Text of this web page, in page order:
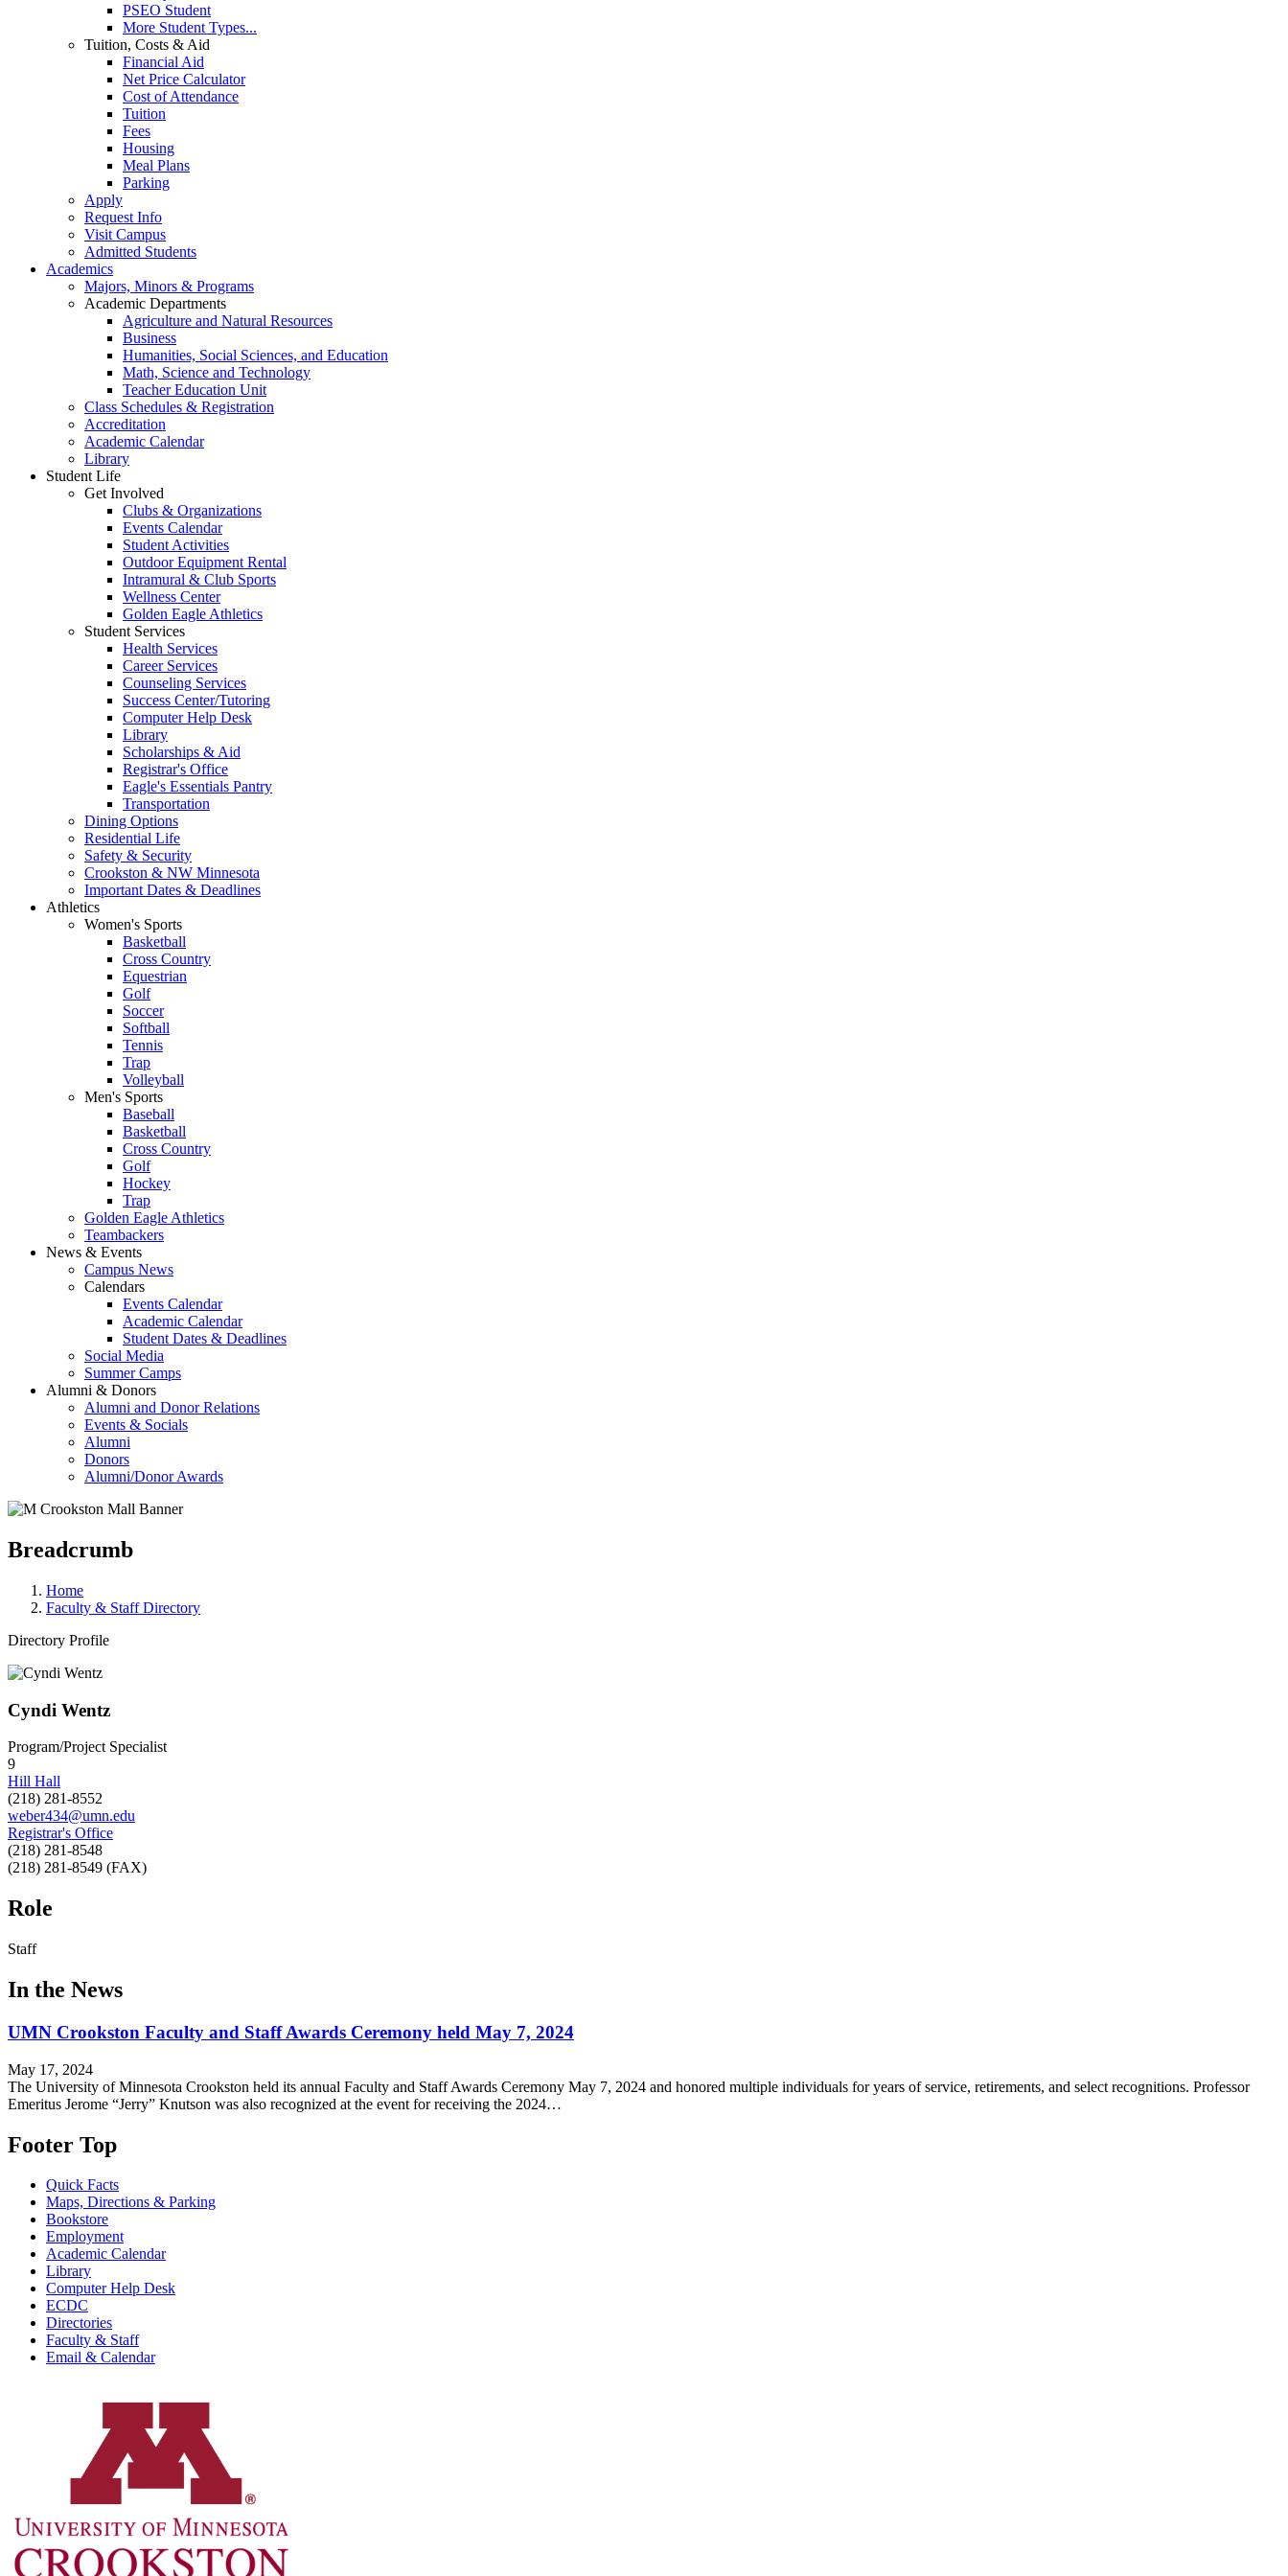
PSEO Student
More Student Types...
Tuition, Costs & Aid
Financial Aid
Net Price Calculator
Cost of Attendance
Tuition
Fees
Housing
Meal Plans
Parking
Apply
Request Info
Visit Campus
Admitted Students
Academics
Majors, Minors & Programs
Academic Departments
Agriculture and Natural Resources
Business
Humanities, Social Sciences, and Education
Math, Science and Technology
Teacher Education Unit
Class Schedules & Registration
Accreditation
Academic Calendar
Library
Student Life
Get Involved
Clubs & Organizations
Events Calendar
Student Activities
Outdoor Equipment Rental
Intramural & Club Sports
Wellness Center
Golden Eagle Athletics
Student Services
Health Services
Career Services
Counseling Services
Success Center/Tutoring
Computer Help Desk
Library
Scholarships & Aid
Registrar's Office
Eagle's Essentials Pantry
Transportation
Dining Options
Residential Life
Safety & Security
Crookston & NW Minnesota
Important Dates & Deadlines
Athletics
Women's Sports
Basketball
Cross Country
Equestrian
Golf
Soccer
Softball
Tennis
Trap
Volleyball
Men's Sports
Baseball
Basketball
Cross Country
Golf
Hockey
Trap
Golden Eagle Athletics
Teambackers
News & Events
Campus News
Calendars
Events Calendar
Academic Calendar
Student Dates & Deadlines
Social Media
Summer Camps
Alumni & Donors
Alumni and Donor Relations
Events & Socials
Alumni
Donors
Alumni/Donor Awards
Breadcrumb
Home
Faculty & Staff Directory
Directory Profile
Cyndi Wentz
Program/Project Specialist
9
Hill Hall
(218) 281-8552
weber434@umn.edu
Registrar's Office
(218) 281-8548
(218) 281-8549 (FAX)
Role
Staff
In the News
UMN Crookston Faculty and Staff Awards Ceremony held May 7, 2024
May 17, 2024
The University of Minnesota Crookston held its annual Faculty and Staff Awards Ceremony May 7, 2024 and honored multiple individuals for years of service, retirements, and select recognitions. Professor
Emeritus Jerome “Jerry” Knutson was also recognized at the event for receiving the 2024…
Footer Top
Quick Facts
Maps, Directions & Parking
Bookstore
Employment
Academic Calendar
Library
Computer Help Desk
ECDC
Directories
Faculty & Staff
Email & Calendar